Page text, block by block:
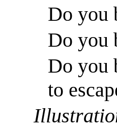
Do you
Do you
Do you
to